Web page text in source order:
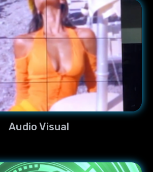
Audio Visual